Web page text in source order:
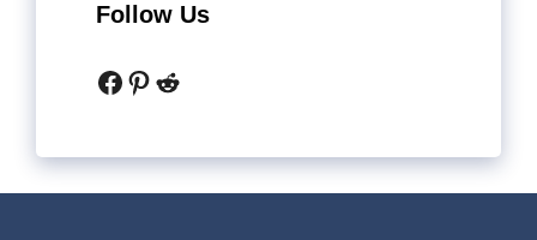
Follow Us
Facebook
Pinterest
Reddit